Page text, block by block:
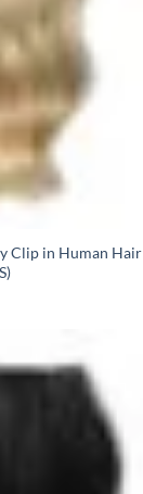
Clip in Human Hair